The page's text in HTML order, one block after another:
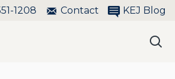
1208 Contact KEJ Blog